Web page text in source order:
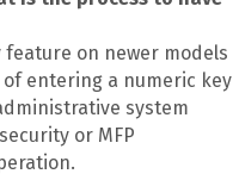
on newer models
entering a numeric key
system
or MFP